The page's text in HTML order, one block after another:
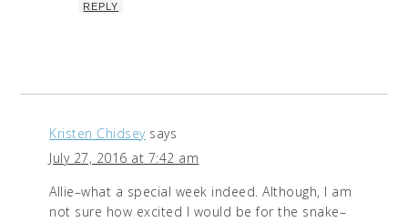
REPLY
Kristen Chidsey says
July 27, 2016 at 7:42 am
Allie–what a special week indeed. Although, I am
not sure how excited I would be for the snake–